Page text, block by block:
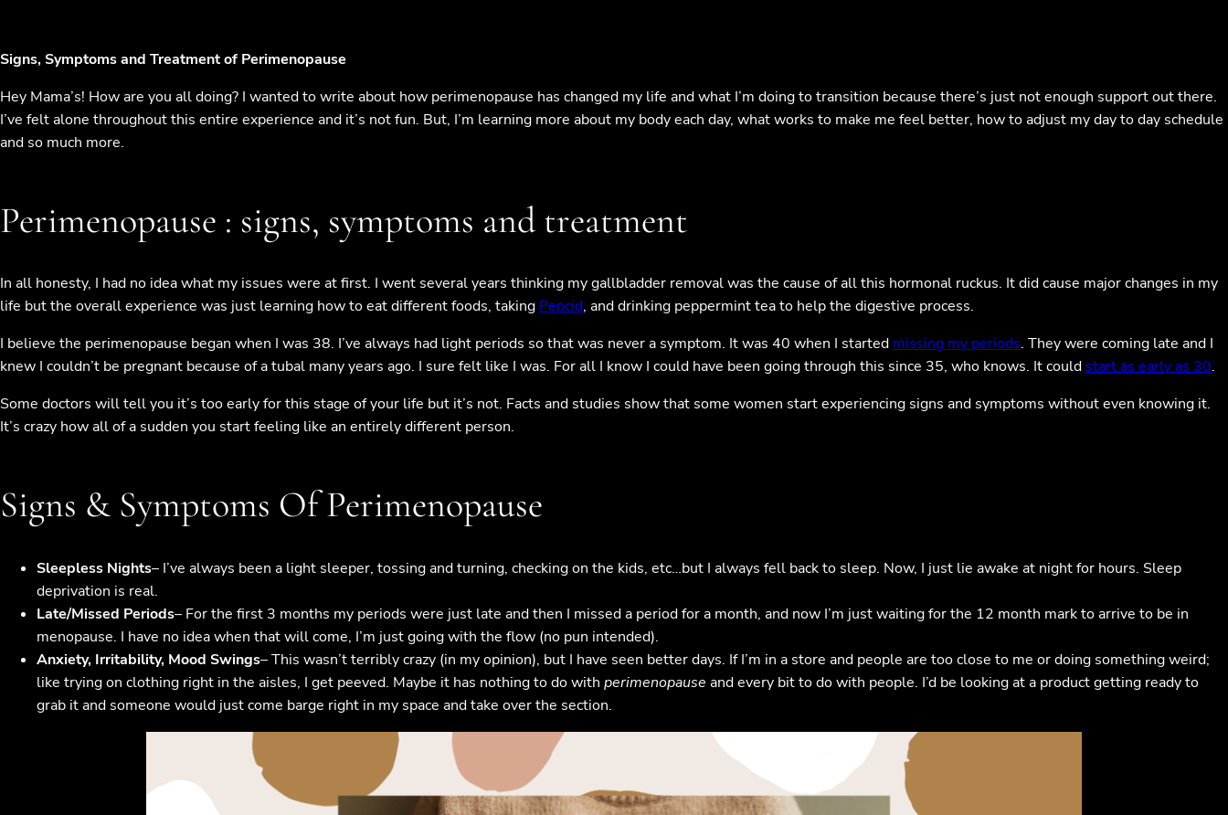
Signs, Symptoms and Treatment of Perimenopause
Hey Mama’s! How are you all doing? I wanted to write about how perimenopause has changed my life and what I’m doing to transition because there’s just not enough support out there.
I’ve felt alone throughout this entire experience and it’s not fun. But, I’m learning more about my body each day, what works to make me feel better, how to adjust my day to day schedule
and so much more.
Perimenopause : signs, symptoms and treatment
In all honesty, I had no idea what my issues were at first. I went several years thinking my gallbladder removal was the cause of all this hormonal ruckus. It did cause major changes in my
life but the overall experience was just learning how to eat different foods, taking Pepcid, and drinking peppermint tea to help the digestive process.
I believe the perimenopause began when I was 38. I’ve always had light periods so that was never a symptom. It was 40 when I started missing my periods. They were coming late and I
knew I couldn’t be pregnant because of a tubal many years ago. I sure felt like I was. For all I know I could have been going through this since 35, who knows. It could start as early as 30.
Some doctors will tell you it’s too early for this stage of your life but it’s not. Facts and studies show that some women start experiencing signs and symptoms without even knowing it.
It’s crazy how all of a sudden you start feeling like an entirely different person.
Signs & Symptoms Of Perimenopause
Sleepless Nights– I’ve always been a light sleeper, tossing and turning, checking on the kids, etc…but I always fell back to sleep. Now, I just lie awake at night for hours. Sleep
deprivation is real.
Late/Missed Periods– For the first 3 months my periods were just late and then I missed a period for a month, and now I’m just waiting for the 12 month mark to arrive to be in
menopause. I have no idea when that will come, I’m just going with the flow (no pun intended).
Anxiety, Irritability, Mood Swings– This wasn’t terribly crazy (in my opinion), but I have seen better days. If I’m in a store and people are too close to me or doing something weird;
like trying on clothing right in the aisles, I get peeved. Maybe it has nothing to do with perimenopause and every bit to do with people. I’d be looking at a product getting ready to
grab it and someone would just come barge right in my space and take over the section.